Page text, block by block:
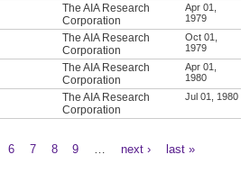
The AIA Research
Corporation
Apr 01,
1979
The AIA Research
Corporation
Oct 01,
1979
The AIA Research
Corporation
Apr 01,
1980
The AIA Research
Corporation
Jul 01, 1980
6 7 8 9 next › last »